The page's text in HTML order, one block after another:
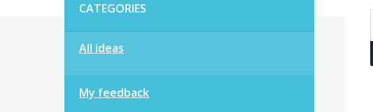
CATEGORIES
All ideas
My feedback